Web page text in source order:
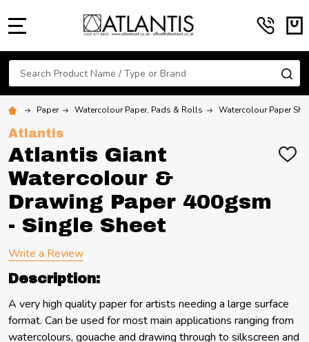
Search
Paper Watercolour Paper, Pads & Rolls Watercolour Paper
Atlantis
Atlantis Giant
Watercolour &
Drawing Paper 400gsm
- Single Sheet
ADD
Write a Review
Description:
A very high quality paper for artists needing a large surface
format. Can be used for most main applications ranging from
watercolours, gouache and drawing through to silkscreen and